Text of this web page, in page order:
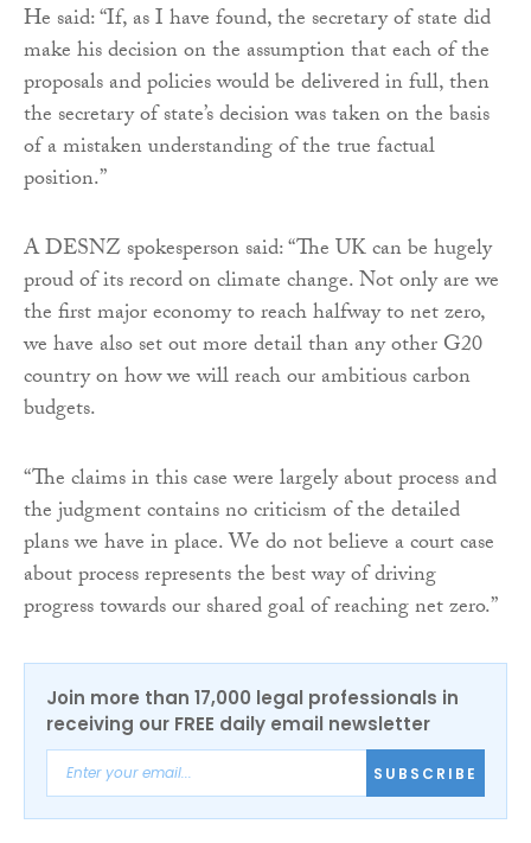
He said: “If, as I have found, the secretary of state did
make his decision on the assumption that each of the
proposals and policies would be delivered in full, then
the secretary of state’s decision was taken on the basis
of a mistaken understanding of the true factual
position.”
A DESNZ spokesperson said: “The UK can be hugely
proud of its record on climate change. Not only are we
the first major economy to reach halfway to net zero,
we have also set out more detail than any other G20
country on how we will reach our ambitious carbon
budgets.
“The claims in this case were largely about process and
the judgment contains no criticism of the detailed
plans we have in place. We do not believe a court case
about process represents the best way of driving
progress towards our shared goal of reaching net zero.”
Join more than 17,000 legal professionals in
receiving our FREE daily email newsletter
SUBSCRIBE